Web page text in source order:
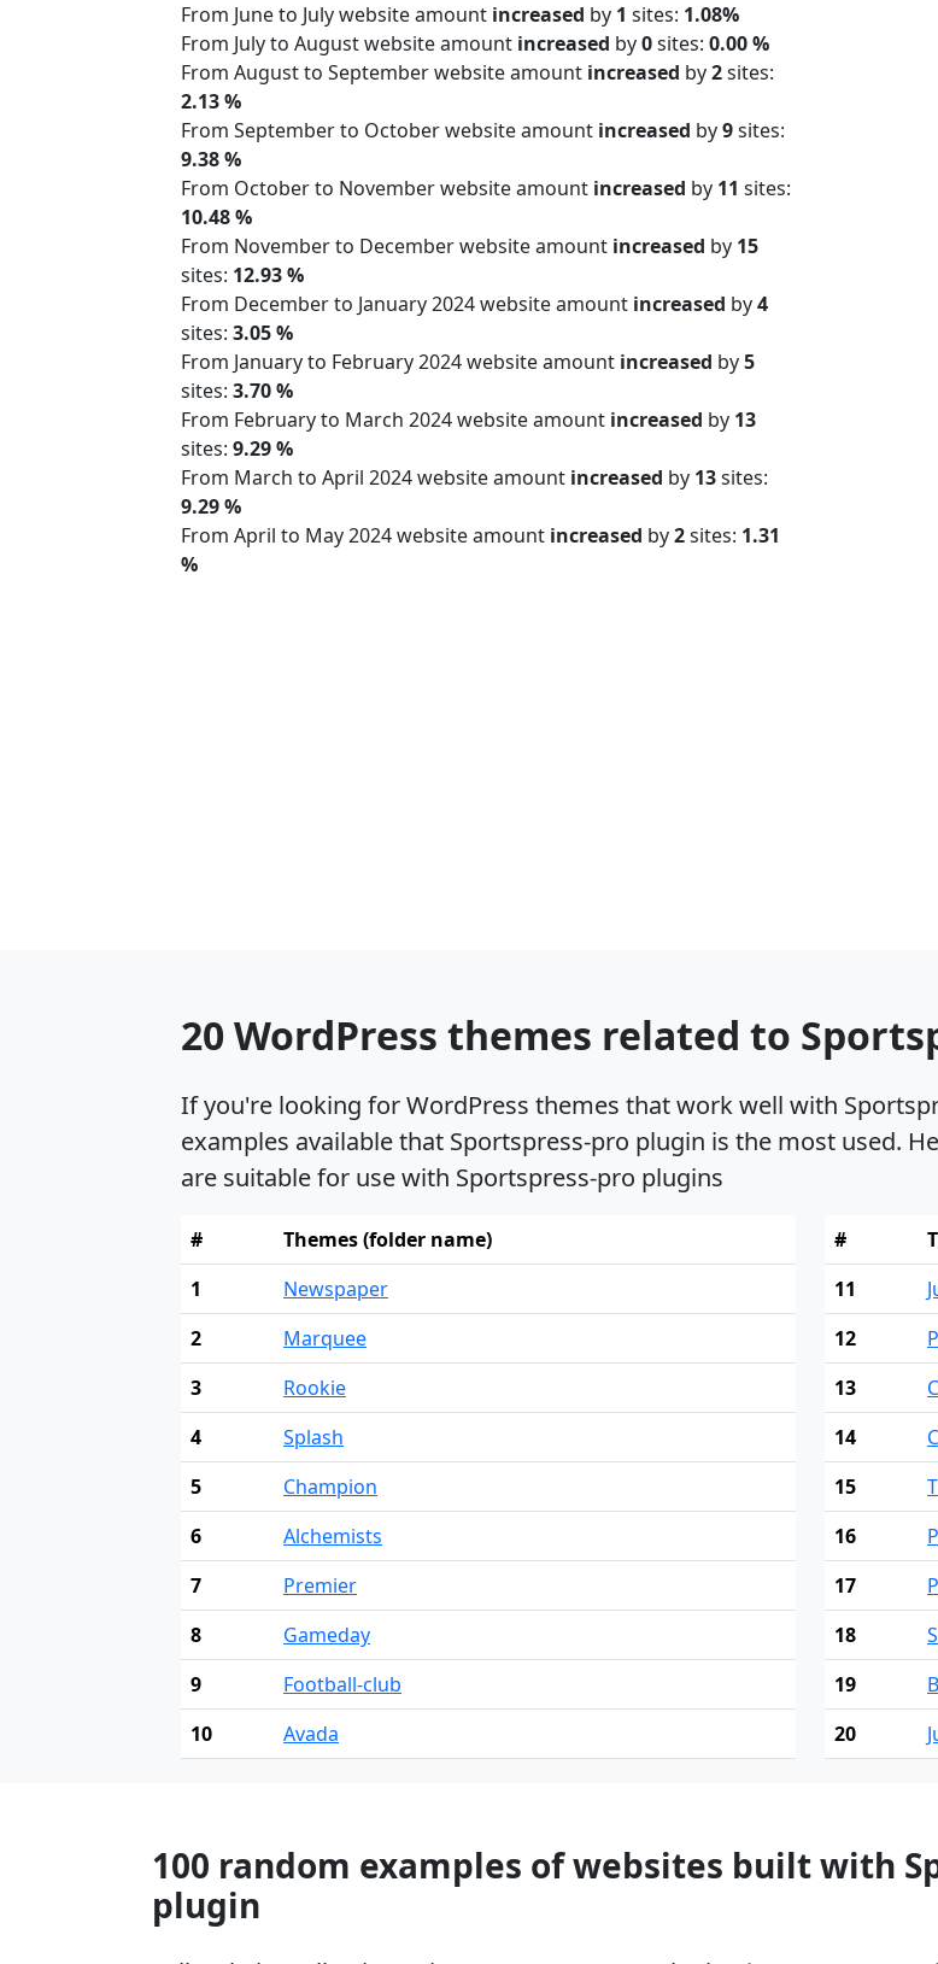
From June to July website amount increased by 1 sites: 1.08%
From July to August website amount increased by0sites: 0.00 %
From August to September website amount increased by2sites:
2.13 %
From September to October website amount increased by9sites:
9.38 %
From October to November website amount increased by 11 sites:
10.48 %
From November to December website amount increased by 15
sites: 12.93 %
From December to January 2024 website amount increased by4
sites: 3.05 %
From January to February 2024 website amount increased by5
sites: 3.70 %
From February to March 2024 website amount increased by 13
sites: 9.29 %
From March to April 2024 website amount increased by 13sites:
9.29 %
From April to May 2024 website amount increased by2sites: 1.31
%
20 WordPress themes related to
If you're looking for WordPress themes that work well with
examples available that Sportspress-pro plugin is the most used.
are suitable for use with Sportspress-pro plugins
#
Themes (folder name)
1
Newspaper
2
Marquee
3
Rookie
4
Splash
5
Champion
6
Alchemists
7
Premier
8
Gameday
9
Football-club
10
Avada
#
11
12
13
14
15
16
17
18
19
20
100 random examples of websites built with
plugin